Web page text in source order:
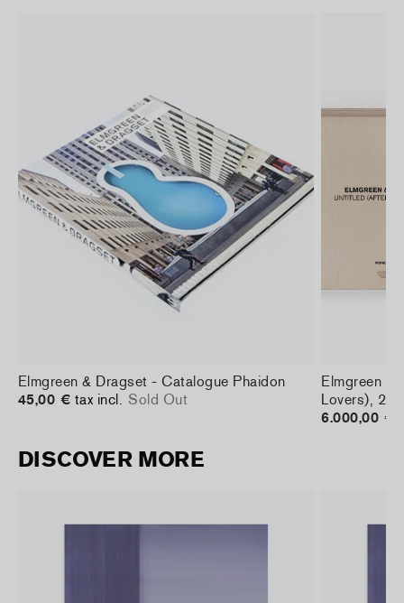
Elmgreen & Dragset - Catalogue Phaidon
45,00 € tax incl. Sold Out
Elmgreen &
Lovers),
6.000,00 €
DISCOVER MORE